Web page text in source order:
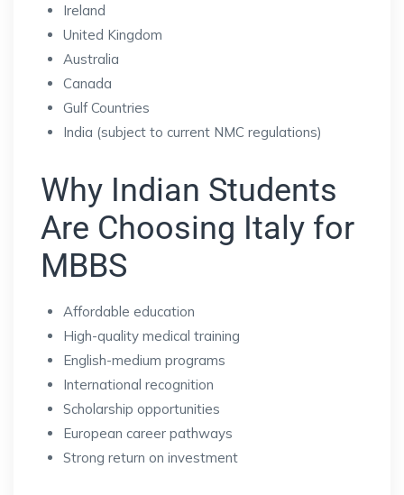
Ireland
United Kingdom
Australia
Canada
Gulf Countries
India (subject to current NMC regulations)
Why Indian Students
Are Choosing Italy for
MBBS
Affordable education
High-quality medical training
English-medium programs
International recognition
Scholarship opportunities
European career pathways
Strong return on investment